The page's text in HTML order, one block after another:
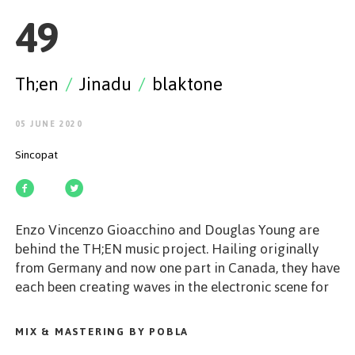
49
Th;en / Jinadu / blaktone
05 JUNE 2020
Sincopat
Enzo Vincenzo Gioacchino and Douglas Young are
behind the TH;EN music project. Hailing originally
from Germany and now one part in Canada, they have
each been creating waves in the electronic scene for
special in their productions. Our BeenTouched series
has become a synonym of special and exciting music.
MIX & MASTERING BY POBLA